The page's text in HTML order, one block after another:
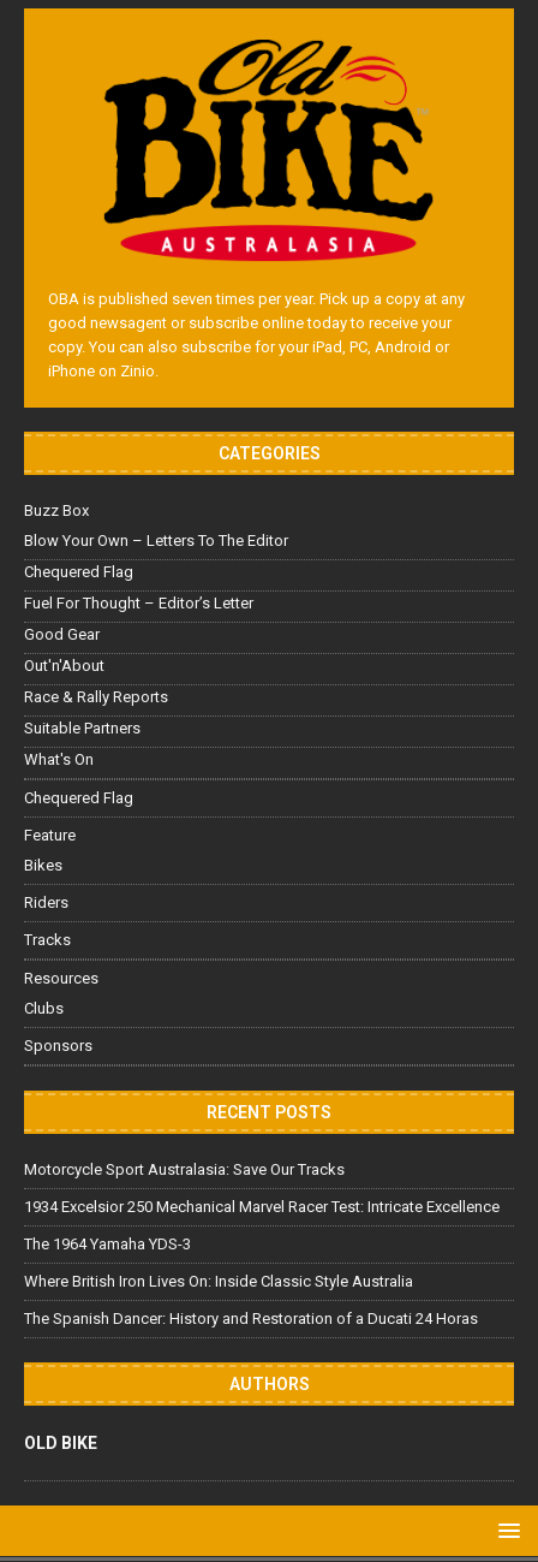
OBA is published seven times per year. Pick up a copy at any
good newsagent or subscribe online today to receive your
copy. You can also subscribe for your iPad, PC, Android or
iPhone on Zinio.
CATEGORIES
Buzz Box
Blow Your Own – Letters To The Editor
Chequered Flag
Fuel For Thought – Editor’s Letter
Good Gear
Out'n'About
Race & Rally Reports
Suitable Partners
What's On
Chequered Flag
Feature
Bikes
Riders
Tracks
Resources
Clubs
Sponsors
RECENT POSTS
Motorcycle Sport Australasia: Save Our Tracks
1934 Excelsior 250 Mechanical Marvel Racer Test: Intricate Excellence
The 1964 Yamaha YDS-3
Where British Iron Lives On: Inside Classic Style Australia
The Spanish Dancer: History and Restoration of a Ducati 24 Horas
AUTHORS
OLD BIKE